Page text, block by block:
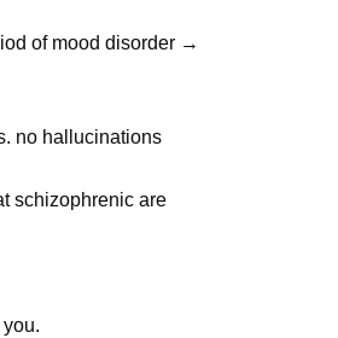
of mood disorder →
no hallucinations
schizophrenic are